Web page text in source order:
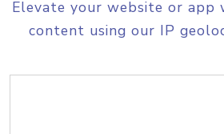
Elevate your website or app
content using our IP